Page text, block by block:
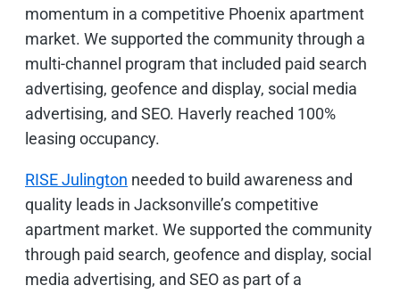
momentum in a competitive Phoenix apartment
market. We supported the community through a
multi-channel program that included paid search
advertising, geofence and display, social media
advertising, and SEO. Haverly reached 100%
leasing occupancy.
RISE Julington needed to build awareness and
quality leads in Jacksonville’s competitive
apartment market. We supported the community
through paid search, geofence and display, social
media advertising, and SEO as part of a